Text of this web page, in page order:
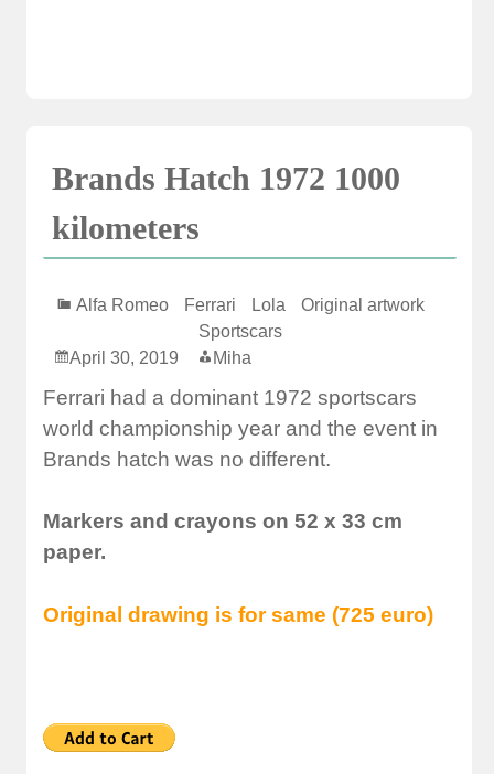
Brands Hatch 1972 1000
kilometers
Alfa Romeo Ferrari Lola
Original artwork
Sportscars
April 30, 2019
Miha
Ferrari had a dominant 1972 sportscars
world championship year and the event in
Brands hatch was no different.
Markers and crayons on 52 x 33 cm
paper.
Original drawing is for same (725 euro)